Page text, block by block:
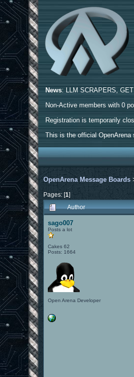
News: LLM SCRAPERS,
Non-Active members with 0
Registration is temporarily
This is the official
OpenArena Message Boards
Pages: [1]
Author
sago007
Posts a lot
Cakes 62
Posts: 1664
Open Arena Developer